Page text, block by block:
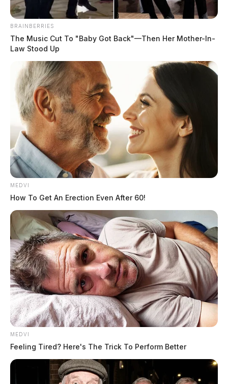
THE GUARDIAN
The Scioto Valley Guardian is the #1 local news
source for the Scioto Valley.
BRAINBERRIES
The Music Cut To "Baby Got Back"—Then Her Mother-In-
Law Stood Up
MEDVI
How To Get An Erection Even After 60!
MEDVI
Feeling Tired? Here's The Trick To Perform Better